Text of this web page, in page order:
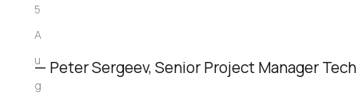
— Peter Sergeev, Senior Project Manager
5
A
u
g